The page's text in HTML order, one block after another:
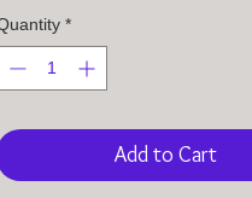
*
Add to Cart